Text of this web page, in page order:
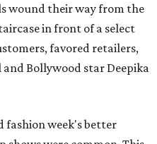
wound their way from the
in front of a select
favored retailers,
and Bollywood star Deepika
fashion week's better